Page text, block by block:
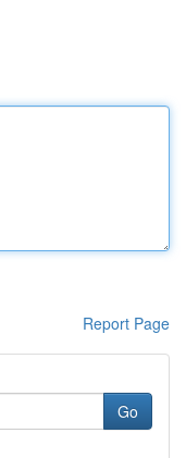
Report Page
Go